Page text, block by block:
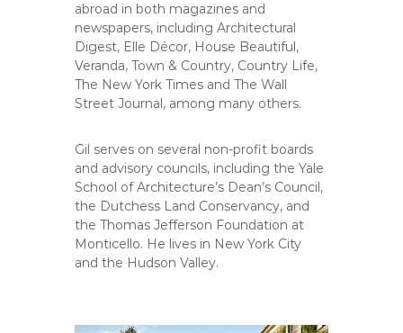
abroad in both magazines and
newspapers, including Architectural
Digest, Elle Décor, House Beautiful,
Veranda, Town & Country, Country Life,
The New York Times and The Wall
Street Journal, among many others.
Gil serves on several non-profit boards
and advisory councils, including the Yale
School of Architecture’s Dean’s Council,
the Dutchess Land Conservancy, and
the Thomas Jefferson Foundation at
Monticello. He lives in New York City
and the Hudson Valley.